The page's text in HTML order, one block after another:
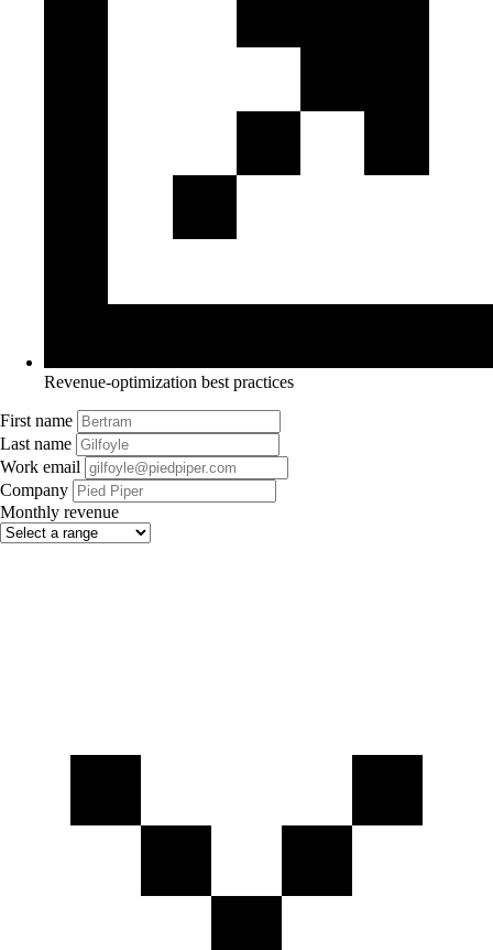
Revenue-optimization best practices
First name
Last name
Work email
Company
Monthly revenue